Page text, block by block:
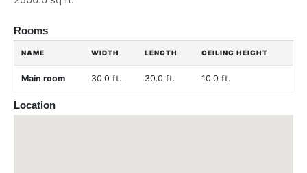
Rooms
NAME WIDTH LENGTH CEILING HEIGHT
Main room 30.0 ft. 30.0 ft. 10.0 ft.
Location